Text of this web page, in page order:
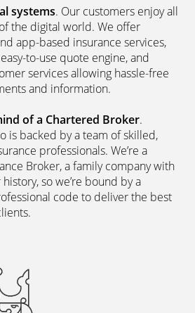
systems. Our customers enjoy all
the digital world. We offer
app-based insurance services,
to-use quote engine, and
services allowing hassle-free
and information.
of a Chartered Broker.
is backed by a team of skilled,
professionals. We’re a
Broker, a family company with
so we’re bound by a
code to deliver the best